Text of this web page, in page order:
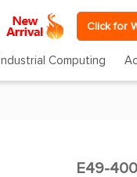
Click for
Industrial Computing
E49-